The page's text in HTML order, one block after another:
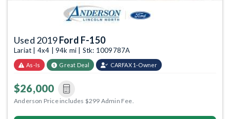
Used 2019Ford F-150
Lariat | 4x4 | 94k mi | Stk: 1009787A
As-Is Great Deal CARFAX 1-Owner
$26,000
Anderson Price includes $299 Admin Fee.